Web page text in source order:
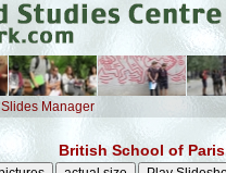
Slides Manager
British School of Paris